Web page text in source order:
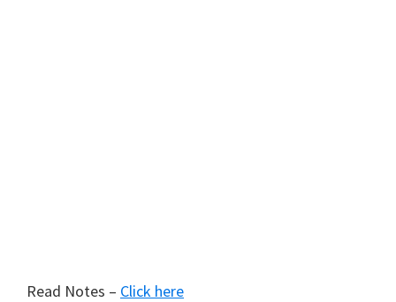
Read Notes – Click here